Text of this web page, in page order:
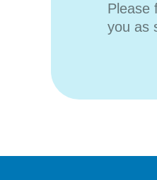
Please
you as